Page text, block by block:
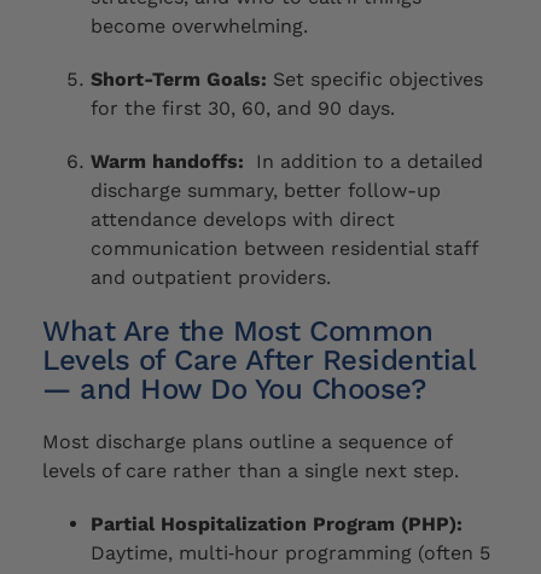
become overwhelming.
Short-Term Goals: Set specific objectives
for the first 30, 60, and 90 days.
Warm handoffs:
In addition to a detailed
discharge summary, better follow-up
attendance develops with direct
communication between residential staff
and outpatient providers.
What Are the Most Common
Levels of Care After Residential
— and How Do You Choose?
Most discharge plans outline a sequence of
levels of care rather than a single next step.
Partial Hospitalization Program (PHP):
Daytime, multi‑hour programming (often 5